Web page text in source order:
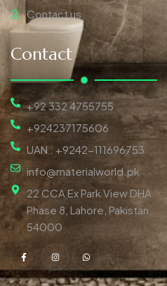
Contact us
Contact
+92 332 4755755
+924237175606
UAN : +9242-111696753
info@materialworld.pk
22 CCA Ex Park View DHA
Phase 8, Lahore, Pakistan,
54000